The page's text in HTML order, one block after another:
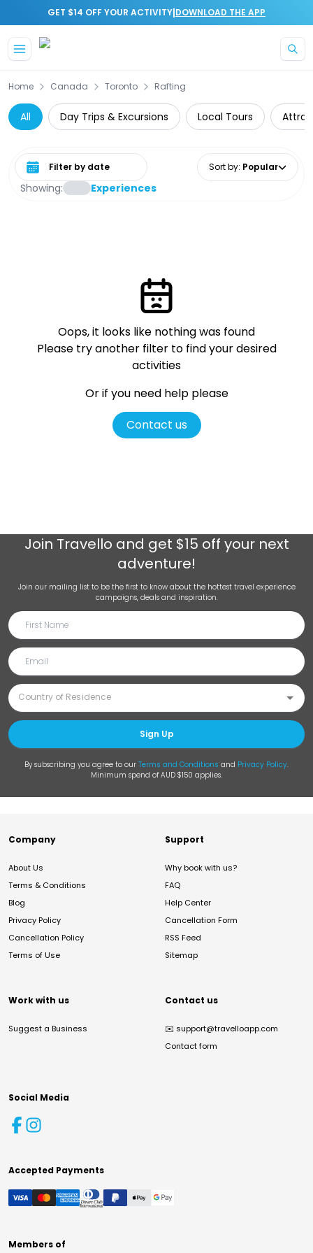
GET $14 OFF YOUR ACTIVITY|DOWNLOAD THE APP
Home Canada Toronto Rafting
All Day Trips & Excursions Local Tours
Showing: Experiences
Select date range Sort by: Popular
Oops, it looks like nothing was found
Please try another filter to find your desired
activities
Or if you need help please
Contact us
Join Travello and get $15 off your next
adventure!
Join our mailing list to be the first to know about the hottest travel experience
campaigns, deals and inspiration.
Sign Up
By subscribing you agree to our Terms and Conditions and Privacy Policy.
Minimum spend of AUD $150 applies.
Company
About Us
Terms & Conditions
Blog
Privacy Policy
Cancellation Policy
Terms of Use
Support
Why book with us?
FAQ
Help Center
Cancellation Form
RSS Feed
Sitemap
Work with us
Suggest a Business
Contact us
✉️ support@travelloapp.com
Contact form
Social Media
Accepted Payments
Members of